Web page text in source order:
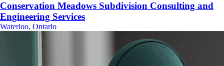
Conservation Meadows Subdivision Consulting and
Engineering Services
Waterloo, Ontario